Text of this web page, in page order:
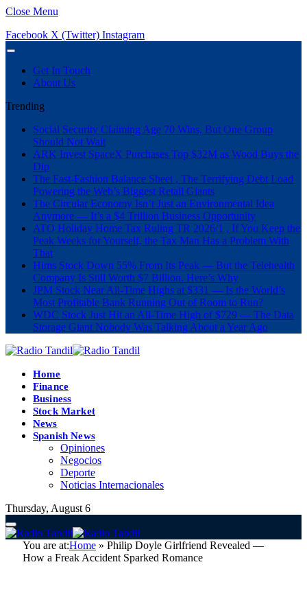
Close Menu
Facebook X (Twitter) Instagram
Get In Touch
About Us
Trending
Social Security Claiming Age 70 Wins, But One Group
Should Not Wait
ARK Invest SpaceX Purchases Top $32M as Wood Buys the
Dip
The Fast-Fashion Balance Sheet , The Terrifying Debt Load
Powering the Web’s Biggest Retail Giants
The Circular Economy Isn’t Just an Environmental Idea
Anymore — It’s a $4 Trillion Business Opportunity
ATO Holiday Home Tax Ruling TR 2026/1 , If You Keep the
Peak Weeks for Yourself, the Tax Man Has a Problem With
That
Hims Stock Down 55% From Its Peak — But the Telehealth
Company Is Still Worth $7 Billion. Here’s Why
JPM Stock Near All-Time Highs at $331 — Is the World’s
Most Profitable Bank Running Out of Room to Run?
WDC Stock Just Hit an All-Time High of $729 — The Data
Storage Giant Nobody Was Talking About a Year Ago
Home
Finance
Business
Stock Market
News
Spanish News
Opiniones
Negocios
Deporte
Noticias Internacionales
Thursday, August 6
You are at:Home » Philip Doyle Girlfriend Revealed —
How a Freak Accident Sparked Romance